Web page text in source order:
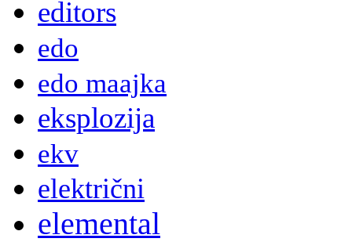
editors
edo
edo maajka
eksplozija
ekv
električni
elemental